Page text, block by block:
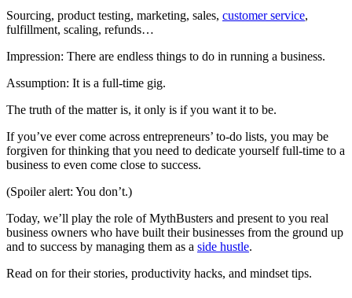
Sourcing, product testing, marketing, sales, customer service,
fulfillment, scaling, refunds…
Impression: There are endless things to do in running a business.
Assumption: It is a full-time gig.
The truth of the matter is, it only is if you want it to be.
If you’ve ever come across entrepreneurs’ to-do lists, you may be
forgiven for thinking that you need to dedicate yourself full-time to a
business to even come close to success.
(Spoiler alert: You don’t.)
Today, we’ll play the role of MythBusters and present to you real
business owners who have built their businesses from the ground up
and to success by managing them as a side hustle.
Read on for their stories, productivity hacks, and mindset tips.